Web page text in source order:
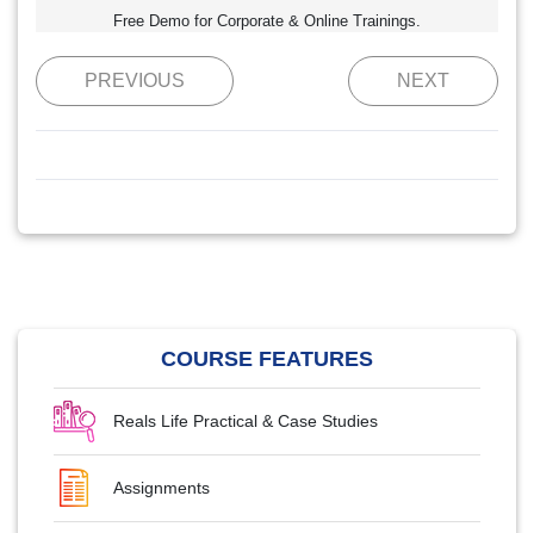
Free Demo for Corporate & Online Trainings.
PREVIOUS NEXT
COURSE FEATURES
Reals Life Practical & Case Studies
Assignments